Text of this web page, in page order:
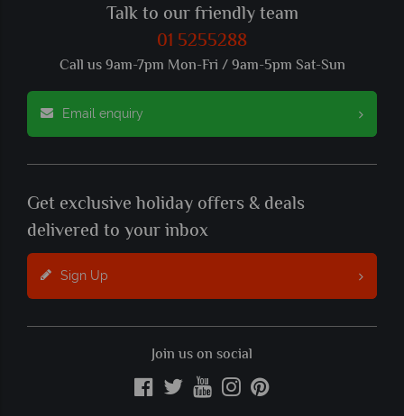
Talk to our friendly team
01 5255288
Call us 9am-7pm Mon-Fri / 9am-5pm Sat-Sun
Email enquiry
Get exclusive holiday offers & deals
delivered to your inbox
Sign Up
Join us on social